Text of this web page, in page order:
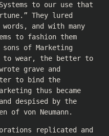
to our use that
They lured
and with many
to fashion them
of Marketing
to wear, the better to
grave and
to bind the
thus became
despised by the
of von Neumann.
replicated and